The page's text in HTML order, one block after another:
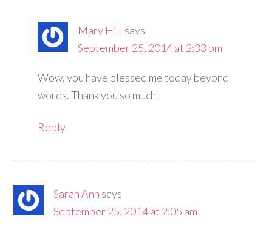
Mary Hill says
September 25, 2014 at 2:33 pm
Wow, you have blessed me today beyond
words. Thank you so much!
Reply
Sarah Ann says
September 25, 2014 at 2:05 am